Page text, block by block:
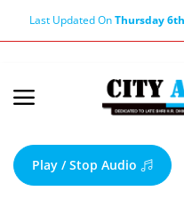
Last Updated OnThursday
Terms & Conditions
About Us
Play / Stop Audio